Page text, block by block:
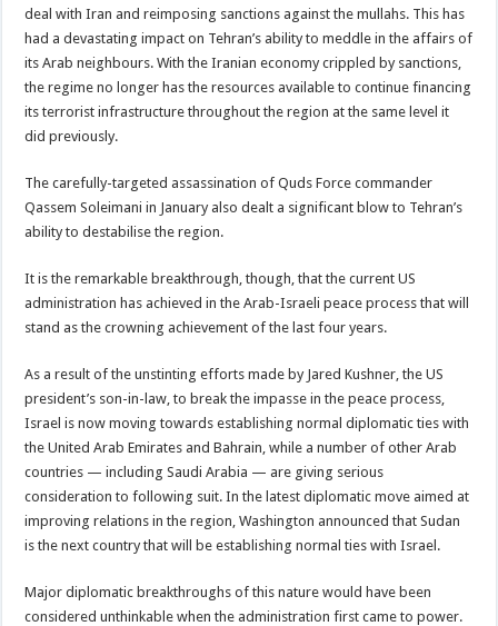
deal with Iran and reimposing sanctions against the mullahs. This has
had a devastating impact on Tehran’s ability to meddle in the affairs of
its Arab neighbours. With the Iranian economy crippled by sanctions,
the regime no longer has the resources available to continue financing
its terrorist infrastructure throughout the region at the same level it
did previously.
The carefully-targeted assassination of Quds Force commander
Qassem Soleimani in January also dealt a significant blow to Tehran’s
ability to destabilise the region.
It is the remarkable breakthrough, though, that the current US
administration has achieved in the Arab-Israeli peace process that will
stand as the crowning achievement of the last four years.
As a result of the unstinting efforts made by Jared Kushner, the US
president’s son-in-law, to break the impasse in the peace process,
Israel is now moving towards establishing normal diplomatic ties with
the United Arab Emirates and Bahrain, while a number of other Arab
countries — including Saudi Arabia — are giving serious
consideration to following suit. In the latest diplomatic move aimed at
improving relations in the region, Washington announced that Sudan
is the next country that will be establishing normal ties with Israel.
Major diplomatic breakthroughs of this nature would have been
considered unthinkable when the administration first came to power.